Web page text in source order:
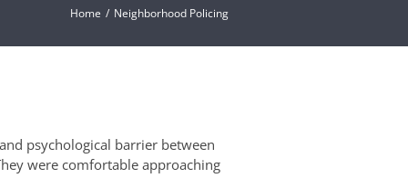
Home / Neighborhood Policing
psychological barrier between
were comfortable approaching